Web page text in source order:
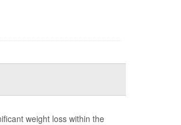
weight loss within the